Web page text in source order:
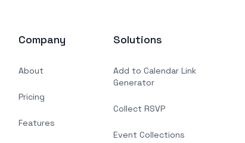
Company
About
Pricing
Features
Solutions
Add to Calendar Link
Generator
Collect RSVP
Event Collections